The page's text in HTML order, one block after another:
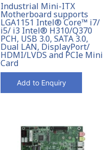
Industrial Mini-ITX
Motherboard supports
LGA1151 Intel® Core™ i7/
i5/ i3 Intel® H310/Q370
PCH, USB 3.0, SATA 3.0,
Dual LAN, DisplayPort/
HDMI/LVDS and PCIe Mini
Card
Add to Enquiry